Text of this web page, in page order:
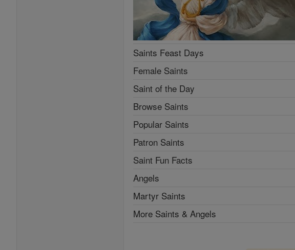
Saints Feast Days
Female Saints
Saint of the Day
Browse Saints
Popular Saints
Patron Saints
Saint Fun Facts
Angels
Martyr Saints
More Saints & Angels